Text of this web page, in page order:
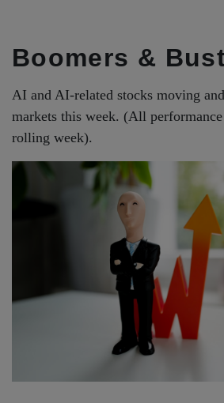
Boomers &
AI and AI-related stocks moving
markets this week. (All
rolling week).